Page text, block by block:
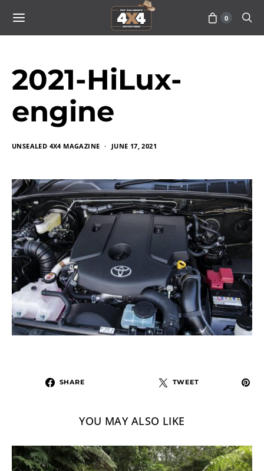
0
2021-HiLux-
engine
UNSEALED 4X4 MAGAZINE JUNE 17, 2021
SHARE TWEET
YOU MAY ALSO LIKE